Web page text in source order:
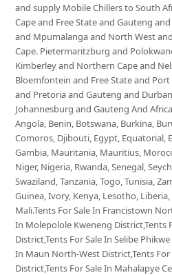
and supply Mobile Chillers to South
Cape and Free State and Gauteng
and Mpumalanga and North West
Cape. Pietermaritzburg and
Kimberley and Northern Cape and
Bloemfontein and Free State and
and Pretoria and Gauteng and
Johannesburg and Gauteng And
Angola, Benin, Botswana, Burkina,
Comoros, Djibouti, Egypt, Equatorial,
Gambia, Mauritania, Mauritius,
Niger, Nigeria, Rwanda, Senegal,
Swaziland, Tanzania, Togo, Tunisia,
Guinea, Ivory, Kenya, Lesotho,
Mali.Tents For Sale In Francistown
In Molepolole Kweneng District,Tents
District,Tents For Sale In Selibe
In Maun North-West District,Tents
District,Tents For Sale In Mahalapye